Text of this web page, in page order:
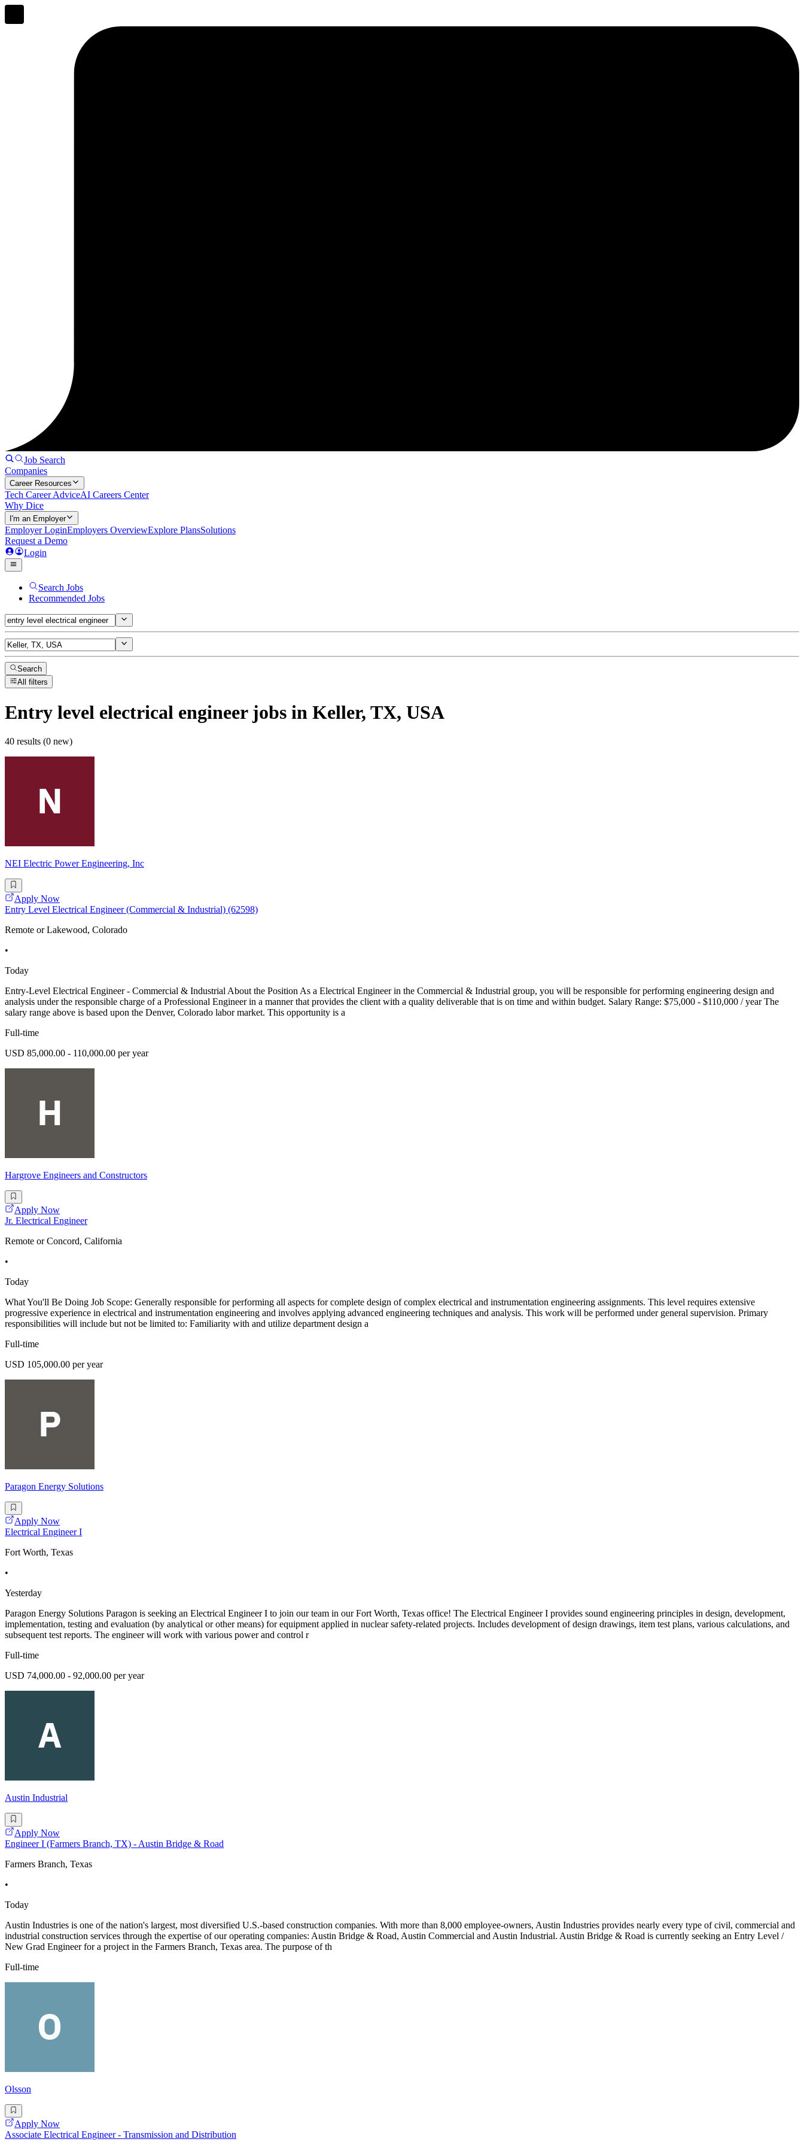
Job Search
Companies
Career Resources
Tech Career AdviceAI Careers Center
Why Dice
I'm an Employer
Employer LoginEmployers OverviewExplore PlansSolutions
Request a Demo
Login
Search Jobs
Recommended Jobs
Search
All filters
Entry level electrical engineerjobs in Keller, TX, USA
40 results (0 new)
NEI Electric Power Engineering, Inc
Apply Now
Entry Level Electrical Engineer (Commercial & Industrial) (62598)
Remote or Lakewood, Colorado
•
Today
Entry-Level Electrical Engineer - Commercial & Industrial About the Position As a Electrical Engineer in the Commercial & Industrial group, you will be responsible for performing engineering design and
analysis under the responsible charge of a Professional Engineer in a manner that provides the client with a quality deliverable that is on time and within budget. Salary Range: $75,000 - $110,000 / year The
salary range above is based upon the Denver, Colorado labor market. This opportunity is a
Full-time
USD 85,000.00 - 110,000.00 per year
Hargrove Engineers and Constructors
Apply Now
Jr. Electrical Engineer
Remote or Concord, California
•
Today
What You'll Be Doing Job Scope: Generally responsible for performing all aspects for complete design of complex electrical and instrumentation engineering assignments. This level requires extensive
progressive experience in electrical and instrumentation engineering and involves applying advanced engineering techniques and analysis. This work will be performed under general supervision. Primary
responsibilities will include but not be limited to: Familiarity with and utilize department design a
Full-time
USD 105,000.00 per year
Paragon Energy Solutions
Apply Now
Electrical Engineer I
Fort Worth, Texas
•
Yesterday
Paragon Energy Solutions Paragon is seeking an Electrical Engineer I to join our team in our Fort Worth, Texas office! The Electrical Engineer I provides sound engineering principles in design, development,
implementation, testing and evaluation (by analytical or other means) for equipment applied in nuclear safety-related projects. Includes development of design drawings, item test plans, various calculations, and
subsequent test reports. The engineer will work with various power and control r
Full-time
USD 74,000.00 - 92,000.00 per year
Austin Industrial
Apply Now
Engineer I (Farmers Branch, TX) - Austin Bridge & Road
Farmers Branch, Texas
•
Today
Austin Industries is one of the nation's largest, most diversified U.S.-based construction companies. With more than 8,000 employee-owners, Austin Industries provides nearly every type of civil, commercial and
industrial construction services through the expertise of our operating companies: Austin Bridge & Road, Austin Commercial and Austin Industrial. Austin Bridge & Road is currently seeking an Entry Level /
New Grad Engineer for a project in the Farmers Branch, Texas area. The purpose of th
Full-time
Olsson
Apply Now
Associate Electrical Engineer - Transmission and Distribution